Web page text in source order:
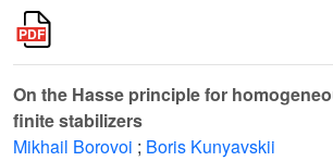
On the Hasse principle for
finite stabilizers
Mikhail Borovoi ; Boris Kunyavskii